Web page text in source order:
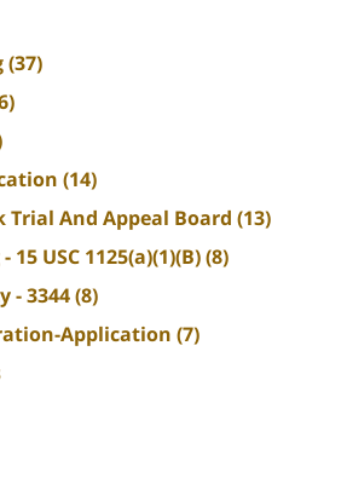
(37)
(14)
Trial And Appeal Board (13)
USC 1125(a)(1)(B)(8)
- 3344(8)
Application (7)